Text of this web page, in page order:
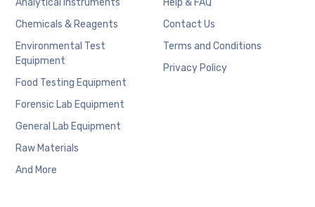
Chemicals & Reagents
Environmental Test
Equipment
Food Testing Equipment
Forensic Lab Equipment
General Lab Equipment
Raw Materials
And More
Contact Us
Terms and Conditions
Privacy Policy